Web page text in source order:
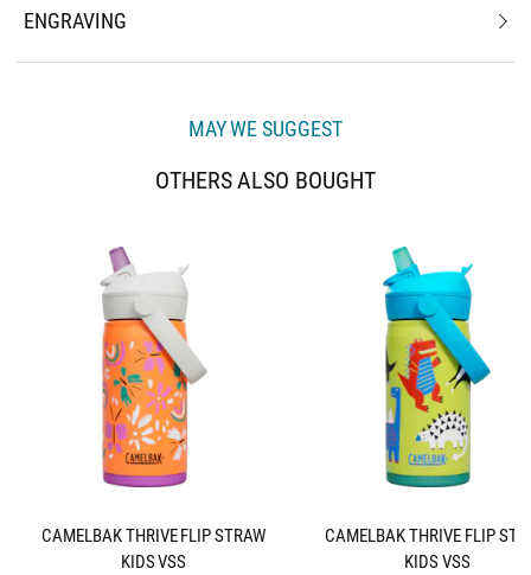
ENGRAVING
MAY WE SUGGEST
OTHERS ALSO BOUGHT
CAMELBAK THRIVE FLIP STRAW
KIDS VSS
CAMELBAK THRIVE FLIP
KIDS VSS